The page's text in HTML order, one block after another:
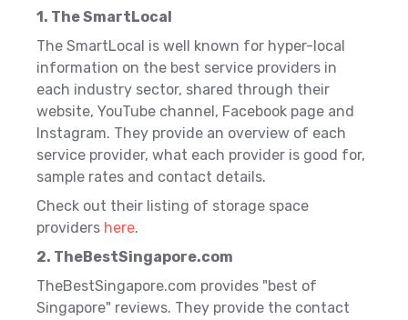
1. The SmartLocal
The SmartLocal is well known for hyper-local
information on the best service providers in
each industry sector, shared through their
website, YouTube channel, Facebook page and
Instagram. They provide an overview of each
service provider, what each provider is good for,
sample rates and contact details.
Check out their listing of storage space
providers here.
2. TheBestSingapore.com
TheBestSingapore.com provides "best of
Singapore" reviews. They provide the contact